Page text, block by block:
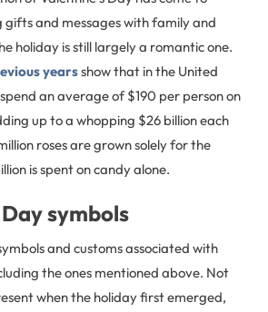
gifts and messages with family and
holiday is still largely a romantic one.
yearsshow that in the United
an average of $190 per person on
up to a whopping $26 billion each
roses are grown solely for the
is spent on candy alone.
symbols
and customs associated with
the ones mentioned above. Not
when the holiday first emerged,